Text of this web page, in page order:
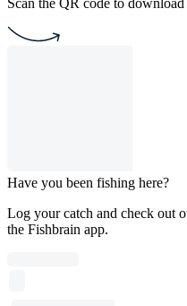
Have you been fishing here?
Log your catch and check out
the Fishbrain app.